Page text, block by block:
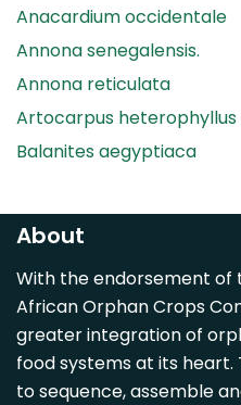
Anacardium occidentale
Annona senegalensis.
Annona reticulata
Artocarpus heterophyllus
Balanites aegyptiaca
Carica papaya
Casimiroa edulis
Cocos nucifera
Detarium senegalense
Diospyros mespiliformis
About
With the endorsement of
African Orphan Crops
greater integration of
food systems at its heart.
to sequence, assemble